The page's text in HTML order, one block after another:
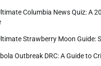
Columbia News Quiz: A
Strawberry Moon Guide:
Outbreak DRC: A Guide to